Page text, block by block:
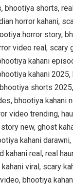
bhootiya shorts,
horror kahani,
horror story,
video real, scary
kahani
kahani
shorts
bhootiya kahani
video trending,
new, ghost
kahani
kahani real, real
viral, scary
bhootiya